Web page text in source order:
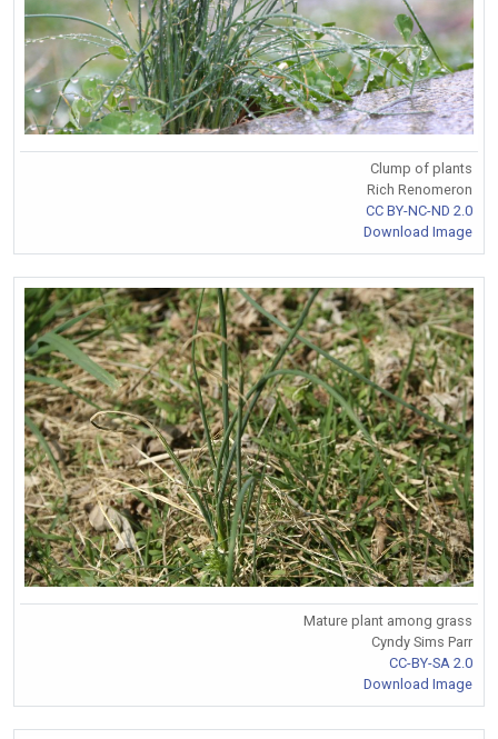
Clump of plants
Rich Renomeron
CC BY-NC-ND 2.0
Download Image
Mature plant among grass
Cyndy Sims Parr
CC-BY-SA 2.0
Download Image